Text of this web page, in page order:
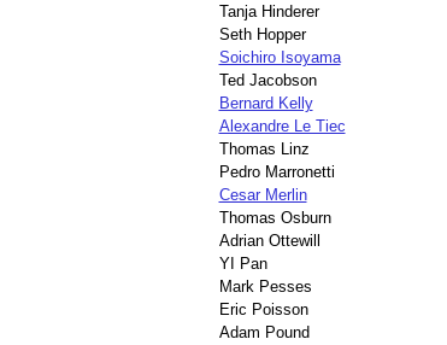
Tanja Hinderer
Seth Hopper
Soichiro Isoyama
Ted Jacobson
Bernard Kelly
Alexandre Le Tiec
Thomas Linz
Pedro Marronetti
Cesar Merlin
Thomas Osburn
Adrian Ottewill
YI Pan
Mark Pesses
Eric Poisson
Adam Pound